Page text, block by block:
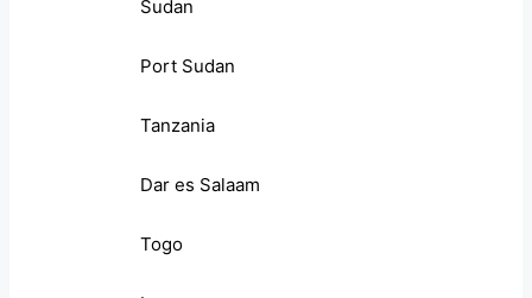
Sudan
Port Sudan
Tanzania
Dar es Salaam
Togo